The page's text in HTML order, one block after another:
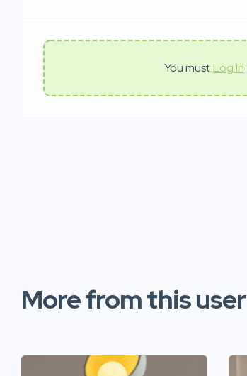
You must Log In
More from this user